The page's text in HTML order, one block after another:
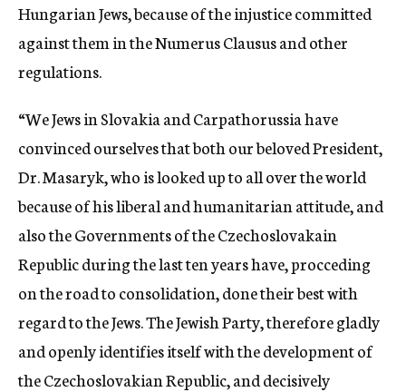
Hungarian Jews, because of the injustice committed
against them in the Numerus Clausus and other
regulations.
“We Jews in Slovakia and Carpathorussia have
convinced ourselves that both our beloved President,
Dr. Masaryk, who is looked up to all over the world
because of his liberal and humanitarian attitude, and
also the Governments of the Czechoslovakain
Republic during the last ten years have, procceding
on the road to consolidation, done their best with
regard to the Jews. The Jewish Party, therefore gladly
and openly identifies itself with the development of
the Czechoslovakian Republic, and decisively